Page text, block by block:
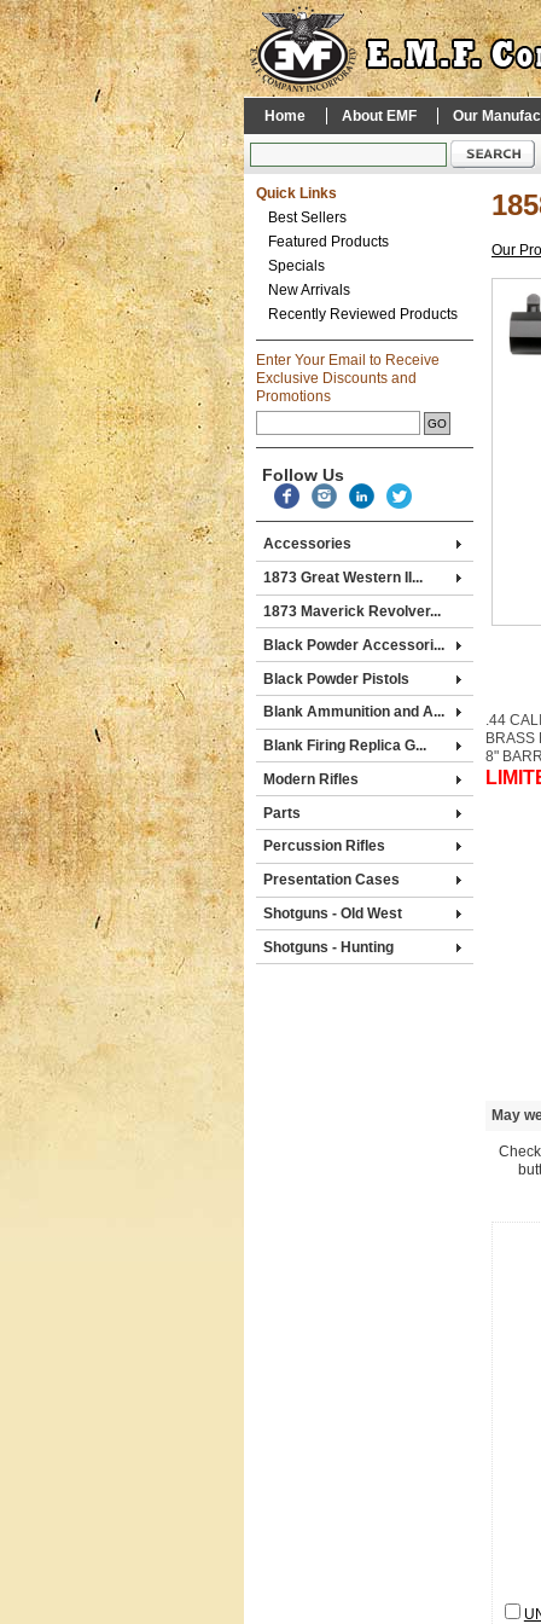
Home About EMF Our
Quick Links
Best Sellers
Featured Products
Specials
New Arrivals
Recently Reviewed Products
Enter Your Email to Receive
Exclusive Discounts and
Promotions
Follow Us
Accessories
1873 Great Western II...
1873 Maverick Revolver...
Black Powder Accessori...
Black Powder Pistols
Blank Ammunition and A...
Blank Firing Replica G...
Modern Rifles
Parts
Percussion Rifles
Presentation Cases
Shotguns - Old West
Shotguns - Hunting
Our
.44
BRASS
8"
May